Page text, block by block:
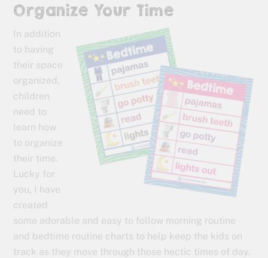
Organize Your Time
In addition
to having
their space
organized,
children
need to
learn how
to organize
their time.
Lucky for
you, I have
created
some adorable and easy to follow morning routine
and bedtime routine charts to help keep the kids on
track as they move through those hectic times of day.